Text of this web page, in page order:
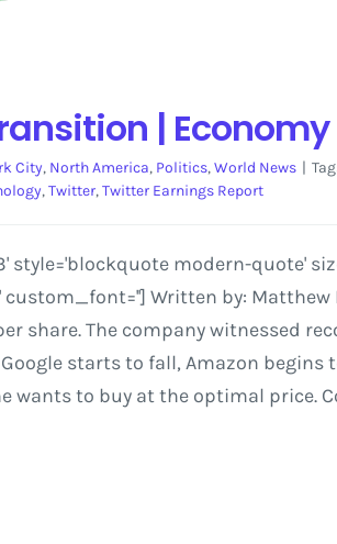
| Economy
City, North America, Politics,World News |
,Twitter,Twitter Earnings Report
style='blockquote modern-quote'
Written by: Matthew
share. The company witnessed
starts to fall, Amazon begins
wants to buy at the optimal price.